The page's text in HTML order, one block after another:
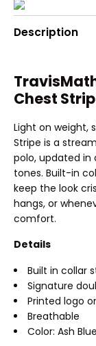
Description
Chest
Light on weight,
Stripe is a
polo, updated in
tones. Built-in
keep the look
hangs, or
comfort.
Details
Built in collar
Signature
Printed logo
Breathable
Color: Ash Blue